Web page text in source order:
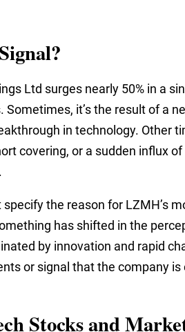
Ltd surges nearly 50% in a
it’s the result of a
in technology. Other
covering, or a sudden influx
the reason for LZMH’s
has shifted in the
by innovation and rapid
or signal that the company is
Stocks and